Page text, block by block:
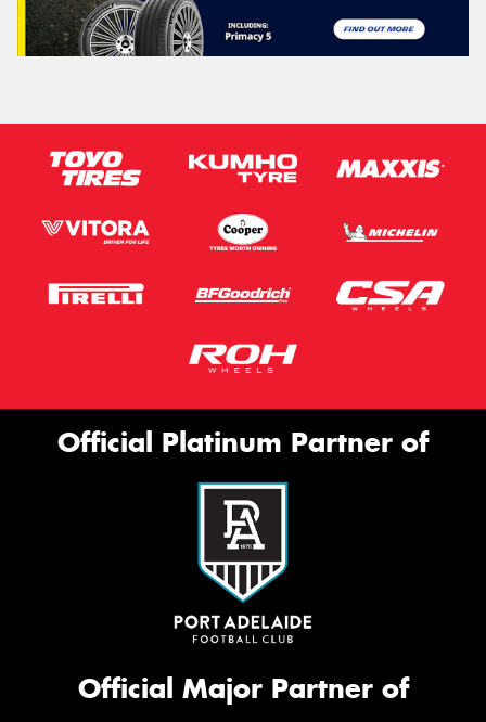
Official Platinum Partner of
Official Major Partner of